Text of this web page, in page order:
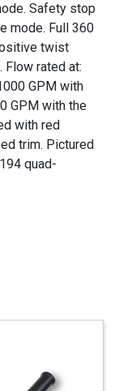
Safety stop
mode. Full 360
twist
Flow rated at:
GPM with
GPM with the
with red
trim. Pictured
quad-